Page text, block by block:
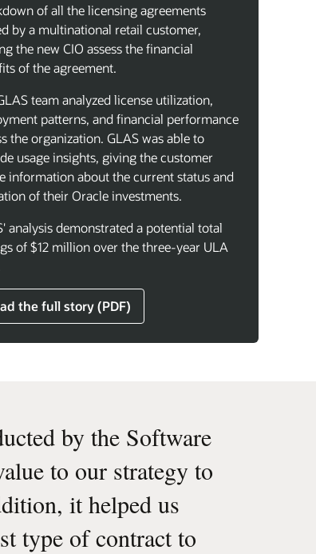
of all the licensing agreements
by a multinational retail customer,
the new CIO assess the financial
of the agreement.
team analyzed license utilization,
patterns, and financial performance
the organization. GLAS was able to
usage insights, giving the customer
information about the current status and
of their Oracle investments.
analysis demonstrated a potential total
of $12 million over the three-year ULA
the full story (PDF)
by the Software
to our strategy to
it helped us
type of contract to